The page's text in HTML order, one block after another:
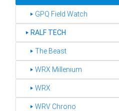
‣ GPQ Field Watch
‣ RALF TECH
‣ The Beast
‣ WRX Millenium
‣ WRX
‣ WRV Chrono